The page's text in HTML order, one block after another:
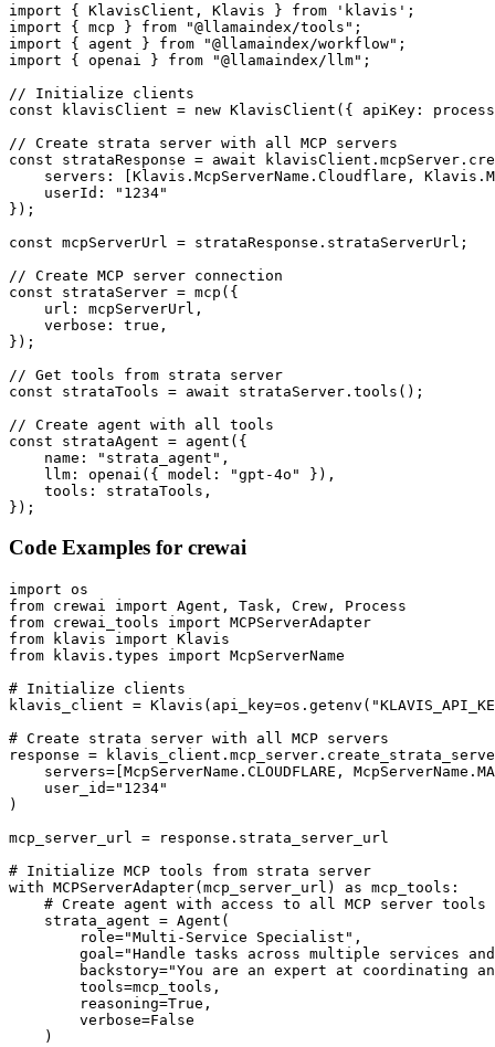
import { KlavisClient, Klavis } from 'klavis';
import { mcp } from "@llamaindex/tools";
import { agent } from "@llamaindex/workflow";
import { openai } from "@llamaindex/llm";
// Initialize clients
const klavisClient = new KlavisClient({ apiKey:
// Create strata server with all MCP servers
const strataResponse = await
servers: [Klavis.McpServerName.Cloudflare,
    userId: "1234"
});
const mcpServerUrl = strataResponse.strataServerUrl;
// Create MCP server connection
const strataServer = mcp({
    url: mcpServerUrl,
    verbose: true,
});
// Get tools from strata server
const strataTools = await strataServer.tools();
// Create agent with all tools
const strataAgent = agent({
    name: "strata_agent",
    llm: openai({ model: "gpt-4o" }),
    tools: strataTools,
});
Code Examples for crewai
import os
from crewai import Agent, Task, Crew, Process
from crewai_tools import MCPServerAdapter
from klavis import Klavis
from klavis.types import McpServerName
# Initialize clients
klavis_client =
# Create strata server with all MCP servers
response =
servers=[McpServerName.CLOUDFLARE,
    user_id="1234"
)
mcp_server_url = response.strata_server_url
# Initialize MCP tools from strata server
with MCPServerAdapter(mcp_server_url) as mcp_tools:
    # Create agent with access to all MCP server tools
    strata_agent = Agent(
        role="Multi-Service Specialist",
goal="Handle tasks across multiple services
backstory="You are an expert at coordinating
        tools=mcp_tools,
        reasoning=True,
        verbose=False
    )